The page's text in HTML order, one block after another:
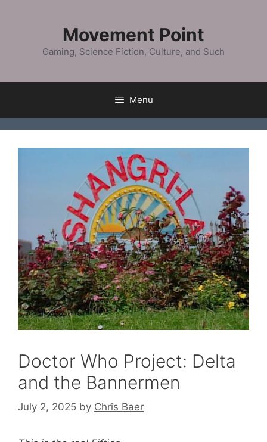
Movement Point
Gaming, Science Fiction, Culture, and Such
Menu
Doctor Who Project: Delta
and the Bannermen
July 2, 2025 by Chris Baer